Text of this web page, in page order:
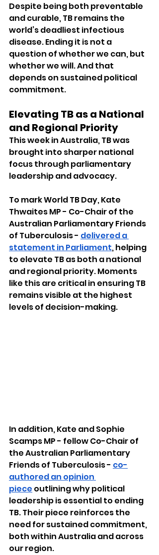
Despite being both preventable
and curable, TB remains the
world’s deadliest infectious
disease. Ending it is not a
question of whether we can, but
whether we will. And that
depends on sustained political
commitment.
Elevating TB as a National
and Regional Priority
This week in Australia, TB was
brought into sharper national
focus through parliamentary
leadership and advocacy.
To mark World TB Day, Kate
Thwaites MP - Co-Chair of the
Australian Parliamentary Friends
of Tuberculosis - delivered a
statement in Parliament, helping
to elevate TB as both a national
and regional priority. Moments
like this are critical in ensuring TB
remains visible at the highest
levels of decision-making.
In addition, Kate and Sophie
Scamps MP - fellow Co-Chair of
the Australian Parliamentary
Friends of Tuberculosis - co-
authored an opinion
piece outlining why political
leadership is essential to ending
TB. Their piece reinforces the
need for sustained commitment,
both within Australia and across
our region.